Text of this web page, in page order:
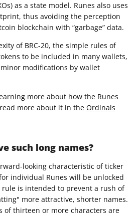
as a state model. Runes also uses
thus avoiding the perception
blockchain with “garbage” data.
of BRC-20, the simple rules of
to be included in many wallets,
modifications by wallet
more about how the Runes
more about it in the Ordinals
such long names?
looking characteristic of ticker
individual Runes will be unlocked
rule is intended to prevent a rush of
more attractive, shorter names.
of thirteen or more characters are